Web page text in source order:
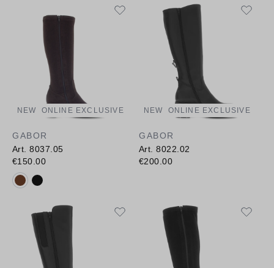
NEW ONLINE EXCLUSIVE
GABOR
Art. 8037.05
€150.00
Available colours:
NEW ONLINE EXCLUSIVE
GABOR
Art. 8022.02
€200.00